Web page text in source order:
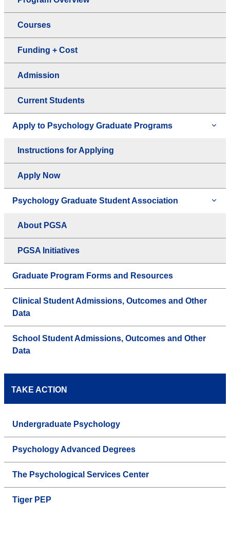
Courses
Funding + Cost
Admission
Current Students
Apply to Psychology Graduate Programs
Instructions for Applying
Apply Now
Psychology Graduate Student Association
About PGSA
PGSA Initiatives
Graduate Program Forms and Resources
Clinical Student Admissions, Outcomes and Other
Data
School Student Admissions, Outcomes and Other
Data
TAKE ACTION
Undergraduate Psychology
Psychology Advanced Degrees
The Psychological Services Center
Tiger PEP